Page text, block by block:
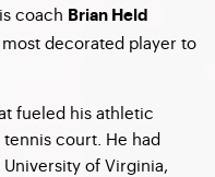
coach Brian Held
decorated player to
fueled his athletic
court. He had
of Virginia,